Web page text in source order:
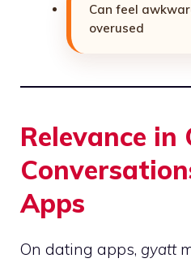
Can feel
overused
Relevance in
Apps
On dating apps, gyatt